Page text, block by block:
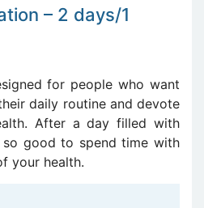
– 2 days/1
for people who want
daily routine and devote
After a day filled with
good to spend time with
your health.